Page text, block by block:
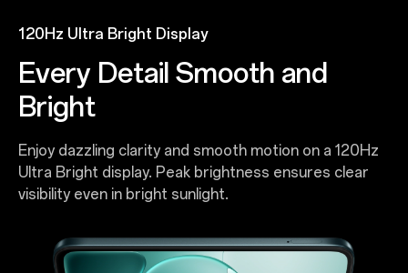
120Hz Ultra Bright Display
Every Detail Smooth and
Bright
Enjoy dazzling clarity and smooth motion on a 120Hz
Ultra Bright display. Peak brightness ensures clear
visibility even in bright sunlight.